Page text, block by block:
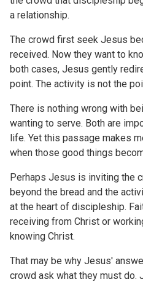
a relationship.
The crowd first seek Jesus
received. Now they want to
both cases, Jesus gently
point. The activity is not the
There is nothing wrong with
wanting to serve. Both are
life. Yet this passage makes
when those good things
Perhaps Jesus is inviting the
beyond the bread and the
at the heart of discipleship.
receiving from Christ or
knowing Christ.
That may be why Jesus'
crowd ask what they must do.